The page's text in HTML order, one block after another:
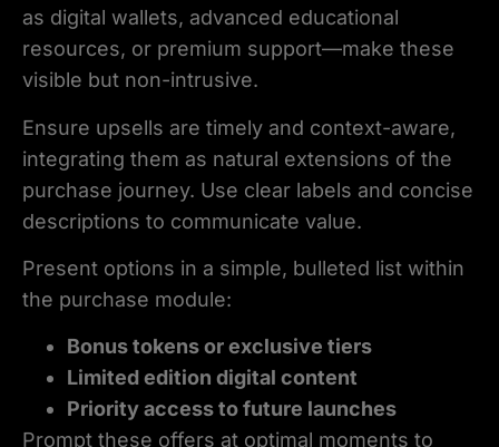
as digital wallets, advanced educational
resources, or premium support—make these
visible but non-intrusive.
Ensure upsells are timely and context-aware,
integrating them as natural extensions of the
purchase journey. Use clear labels and concise
descriptions to communicate value.
Present options in a simple, bulleted list within
the purchase module:
Bonus tokens or exclusive tiers
Limited edition digital content
Priority access to future launches
Prompt these offers at optimal moments to